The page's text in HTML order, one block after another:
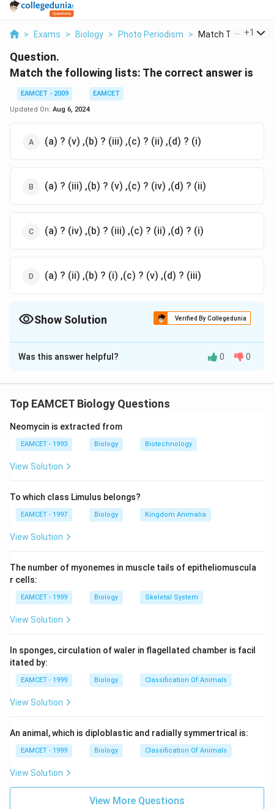
> Exams > Biology > Photo Periodism > Match The +1
Question.
Match the following lists: The correct answer is
EAMCET - 2009
EAMCET
Updated On: Aug 6, 2024
(a) ? (v) ,(b) ? (iii) ,(c) ? (ii) ,(d) ? (i)
(a) ? (iii) ,(b) ? (v) ,(c) ? (iv) ,(d) ? (ii)
(a) ? (iv) ,(b) ? (iii) ,(c) ? (ii) ,(d) ? (i)
(a) ? (ii) ,(b) ? (i) ,(c) ? (v) ,(d) ? (iii)
Show Solution Verified By Collegedunia
The Correct Option isA
Solution and Explanation
Was this answer helpful? 0 0
Top EAMCET Biology Questions
Neomycin is extracted from
EAMCET - 1993 Biology Biotechnology
View Solution
To which class Limulus belongs?
EAMCET - 1997 Biology Kingdom Animalia
View Solution
The number of myonemes in muscle tails of epitheliomuscula
r cells:
EAMCET - 1999 Biology Skeletal System
View Solution
In sponges, circulation of waler in flagellated chamber is facil
itated by:
EAMCET - 1999 Biology Classification Of Animals
View Solution
An animal, which is diploblastic and radially symmertrical is:
EAMCET - 1999 Biology Classification Of Animals
View Solution
View More Questions